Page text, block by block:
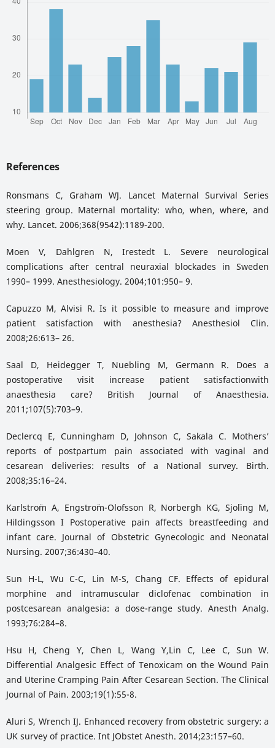
References
Ronsmans C, Graham WJ. Lancet Maternal Survival Series
steering group. Maternal mortality: who, when, where, and
why. Lancet. 2006;368(9542):1189-200.
Moen V, Dahlgren N, Irestedt L. Severe neurological
complications after central neuraxial blockades in Sweden
1990– 1999. Anesthesiology. 2004;101:950– 9.
Capuzzo M, Alvisi R. Is it possible to measure and improve
patient satisfaction with anesthesia? Anesthesiol Clin.
2008;26:613– 26.
Saal D, Heidegger T, Nuebling M, Germann R. Does a
postoperative visit increase patient satisfactionwith
anaesthesia care? British Journal of Anaesthesia.
2011;107(5):703–9.
Declercq E, Cunningham D, Johnson C, Sakala C. Mothers’
reports of postpartum pain associated with vaginal and
cesarean deliveries: results of a National survey. Birth.
2008;35:16–24.
Karlstro¨m A, Engstro¨m-Olofsson R, Norbergh KG, Sjo¨ling M,
Hildingsson I Postoperative pain affects breastfeeding and
infant care. Journal of Obstetric Gynecologic and Neonatal
Nursing. 2007;36:430–40.
Sun H-L, Wu C-C, Lin M-S, Chang CF. Effects of epidural
morphine and intramuscular diclofenac combination in
postcesarean analgesia: a dose-range study. Anesth Analg.
1993;76:284–8.
Hsu H, Cheng Y, Chen L, Wang Y,Lin C, Lee C, Sun W.
Differential Analgesic Effect of Tenoxicam on the Wound Pain
and Uterine Cramping Pain After Cesarean Section. The Clinical
Journal of Pain. 2003;19(1):55-8.
Aluri S, Wrench IJ. Enhanced recovery from obstetric surgery: a
UK survey of practice. Int JObstet Anesth. 2014;23:157–60.